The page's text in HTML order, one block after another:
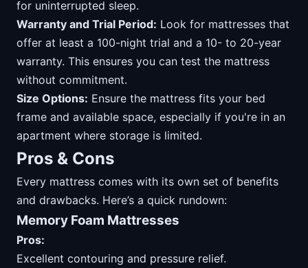
for uninterrupted sleep.
Warranty and Trial Period: Look for mattresses that
offer at least a 100-night trial and a 10- to 20-year
warranty. This ensures you can test the mattress
without commitment.
Size Options: Ensure the mattress fits your bed
frame and available space, especially if you're in an
apartment where storage is limited.
Pros & Cons
Every mattress comes with its own set of benefits
and drawbacks. Here’s a quick rundown:
Memory Foam Mattresses
Pros:
Excellent contouring and pressure relief.